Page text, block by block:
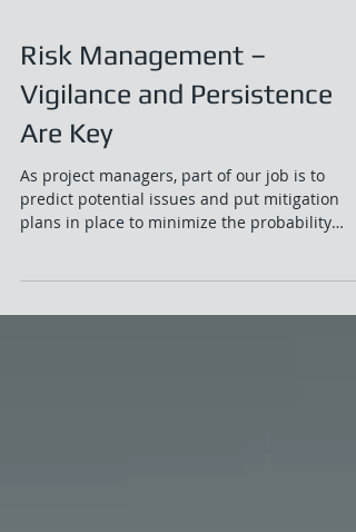
Risk Management –
Vigilance and Persistence
Are Key
As project managers, part of our job is to
plans in place to minimize the probability